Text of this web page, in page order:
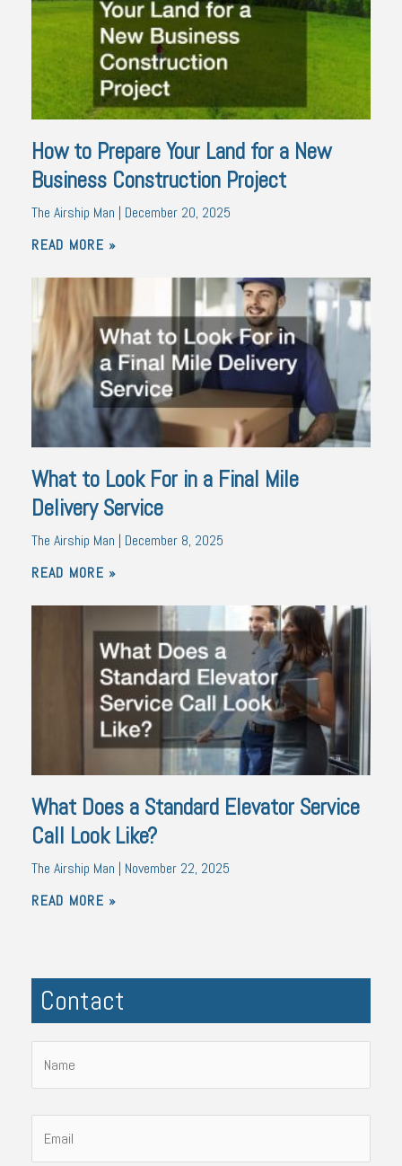
How to Prepare Your Land for a New
Business Construction Project
The Airship Man
December 20, 2025
READ MORE »
What to Look For in a Final Mile
Delivery Service
The Airship Man
December 8, 2025
READ MORE »
What Does a Standard Elevator Service
Call Look Like?
The Airship Man
November 22, 2025
READ MORE »
Contact